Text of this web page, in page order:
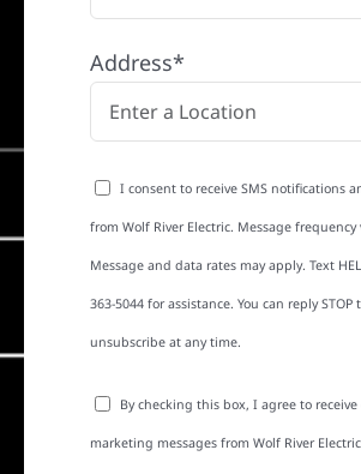
Address*
I consent to receive SMS notifications
from Wolf River Electric. Message frequency
Message and data rates may apply. Text
363-5044 for assistance. You can reply STOP
unsubscribe at any time.
By checking this box, I agree to receive
marketing messages from Wolf River